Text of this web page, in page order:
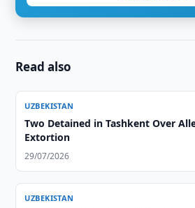
Read also
UZBEKISTAN
Two Detained in Tashkent Over
Extortion
29/07/2026
UZBEKISTAN